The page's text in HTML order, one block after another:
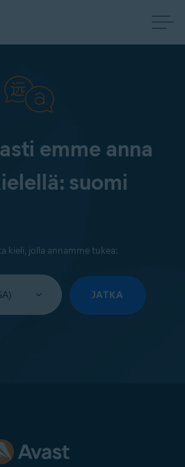
emme anna
suomi
kieli, jolla annamme tukea:
JATKA